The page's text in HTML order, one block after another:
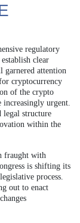
regulatory
clear
garnered attention
cryptocurrency
of the crypto
urgent.
legal structure
within the
fraught with
is shifting its
process.
out to enact